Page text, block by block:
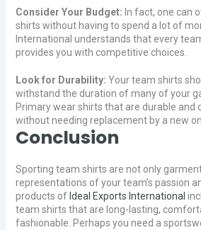
Consider Your Budget: In fact, one can
shirts without having to spend a lot of
International understands that every
provides you with competitive choices.
Look for Durability: Your team shirts
withstand the duration of many of your
Primary wear shirts that are durable and
without needing replacement by a new
Conclusion
Sporting team shirts are not only
representations of your team’s passion
products of Ideal Exports International
team shirts that are long-lasting,
fashionable. Perhaps you need a